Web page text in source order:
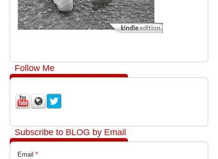
Follow Me
Subscribe to BLOG by Email
Email *